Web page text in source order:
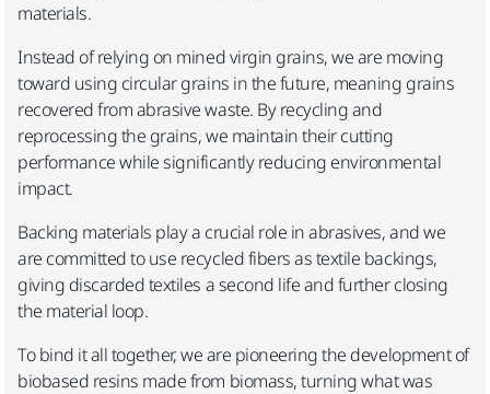
materials.​
Instead of relying on mined virgin grains, we are moving
toward using circular grains in the future, meaning grains
recovered from abrasive waste. By recycling and
reprocessing the grains, we maintain their cutting
performance while significantly reducing environmental
impact.​
Backing materials play a crucial role in abrasives, and we
are committed to use recycled fibers as textile backings,
giving discarded textiles a second life and further closing
the material loop. ​
To bind it all together, we are pioneering the development of
biobased resins made from biomass, turning what was